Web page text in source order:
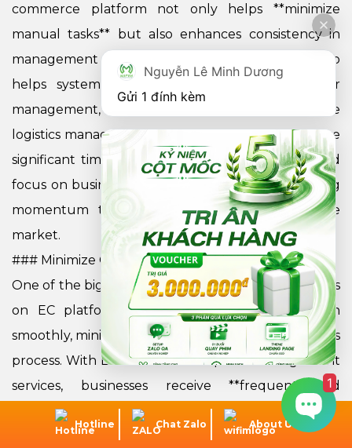
commerce platform not only helps **minimize
manual tasks** but also enhances consistency in
management operations. Process automation also
helps systematize critical stages such as order
management, inventory updates, and warehouse
logistics management. As a result, businesses **save
significant time and cost**, optimize workflow, and
focus on business development strategies, creating
momentum to enhance competitiveness in the
market.
### Minimize Operational Risks
One of the biggest challenges when doing business
on EC platforms is ensuring all operations run
smoothly, minimizing incidents that disrupt the sales
process. With EC Platform Setup and Management
services, businesses receive **frequent and
continuous technical support**. This helps to
quickly detect and resolve issues as soon as they
Hotline Chat Zalo About Us
Nguyễn Lê Minh Dương
Gửi 1 đính kèm
1